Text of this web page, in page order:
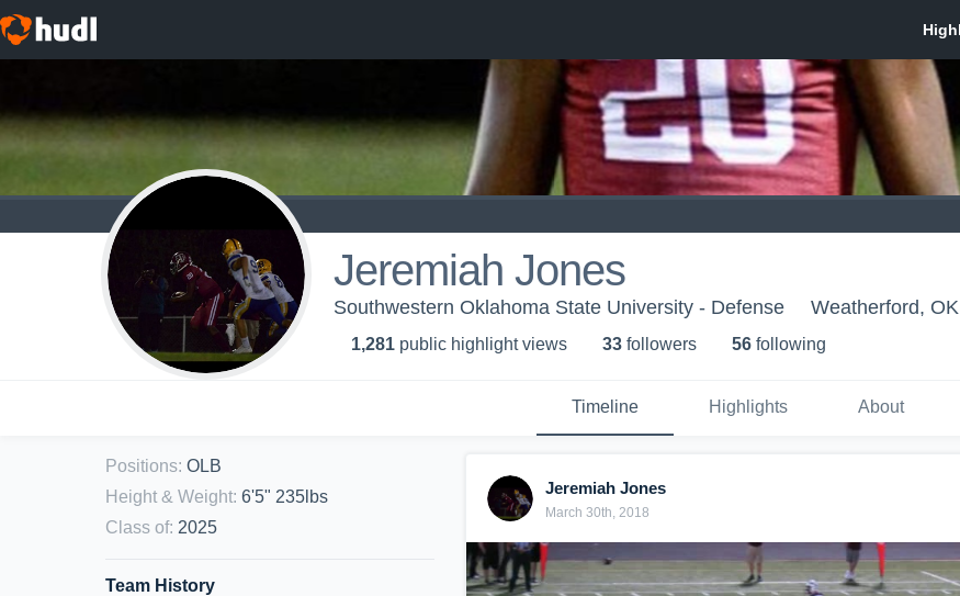
Jeremiah Jones
Southwestern Oklahoma State University - Defense Weatherford, OK
1,281 public highlight views 33 followers 56 following
Timeline Highlights About
Positions: OLB
Height & Weight: 6'5" 235lbs
Class of: 2025
Team History
Jeremiah Jones
March 30th, 2018